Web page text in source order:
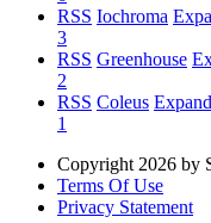
RSS Iochroma
3
RSS Greenhouse
2
RSS Coleus
1
Copyright 2026 by
Terms Of Use
Privacy Statement